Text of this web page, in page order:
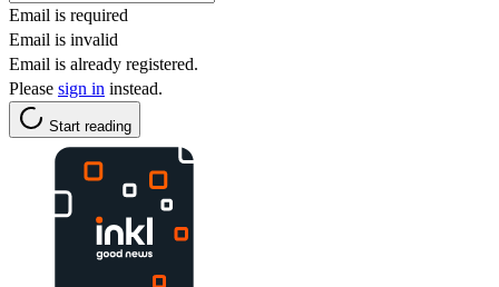
Email is required
Email is invalid
Email is already registered.
Please sign in instead.
Start reading